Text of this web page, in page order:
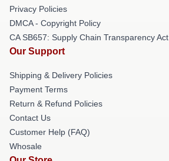
Privacy Policies
DMCA - Copyright Policy
CA SB657: Supply Chain Transparency Act
Our Support
Shipping & Delivery Policies
Payment Terms
Return & Refund Policies
Contact Us
Customer Help (FAQ)
Whosale